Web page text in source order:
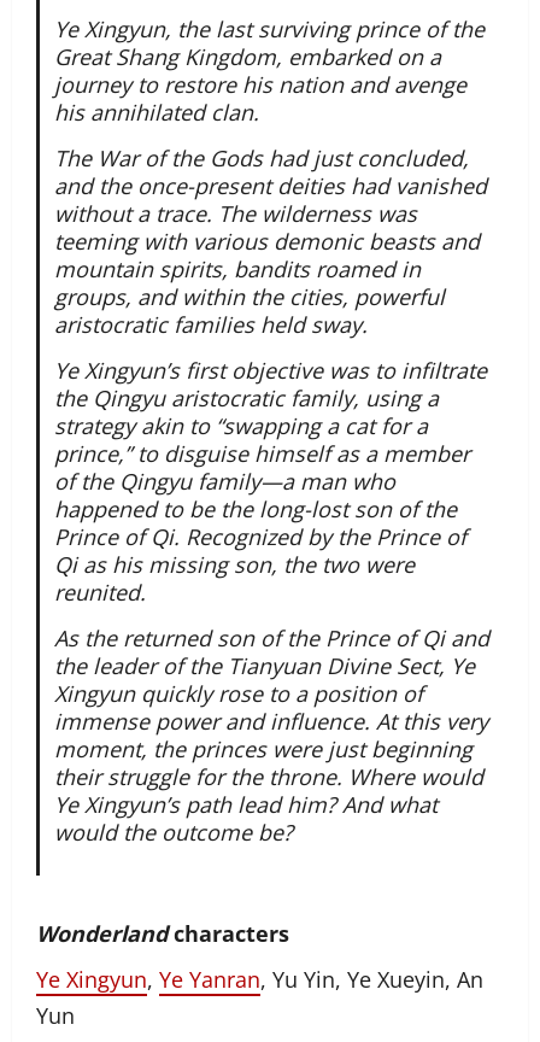
Ye Xingyun, the last surviving prince of the
Great Shang Kingdom, embarked on a
journey to restore his nation and avenge
his annihilated clan.
The War of the Gods had just concluded,
and the once-present deities had vanished
without a trace. The wilderness was
teeming with various demonic beasts and
mountain spirits, bandits roamed in
groups, and within the cities, powerful
aristocratic families held sway.
Ye Xingyun’s first objective was to infiltrate
the Qingyu aristocratic family, using a
strategy akin to “swapping a cat for a
prince,” to disguise himself as a member
of the Qingyu family—a man who
happened to be the long-lost son of the
Prince of Qi. Recognized by the Prince of
Qi as his missing son, the two were
reunited.
As the returned son of the Prince of Qi and
the leader of the Tianyuan Divine Sect, Ye
Xingyun quickly rose to a position of
immense power and influence. At this very
moment, the princes were just beginning
their struggle for the throne. Where would
Ye Xingyun’s path lead him? And what
would the outcome be?
Wonderlandcharacters
Ye Xingyun, Ye Yanran, Yu Yin, Ye Xueyin, An
Yun